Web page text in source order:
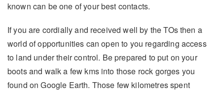
known can be one of your best contacts.
If you are cordially and received well by the TOs then a
world of opportunities can open to you regarding access
to land under their control. Be prepared to put on your
boots and walk a few kms into those rock gorges you
found on Google Earth. Those few kilometres spent